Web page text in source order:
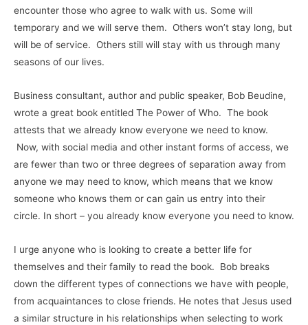
encounter those who agree to walk with us. Some will
temporary and we will serve them. Others won’t stay long, but
will be of service. Others still will stay with us through many
seasons of our lives.
Business consultant, author and public speaker, Bob Beudine,
wrote a great book entitled The Power of Who. The book
attests that we already know everyone we need to know.
Now, with social media and other instant forms of access, we
are fewer than two or three degrees of separation away from
anyone we may need to know, which means that we know
someone who knows them or can gain us entry into their
circle. In short – you already know everyone you need to know.
I urge anyone who is looking to create a better life for
themselves and their family to read the book. Bob breaks
down the different types of connections we have with people,
from acquaintances to close friends. He notes that Jesus used
a similar structure in his relationships when selecting to work